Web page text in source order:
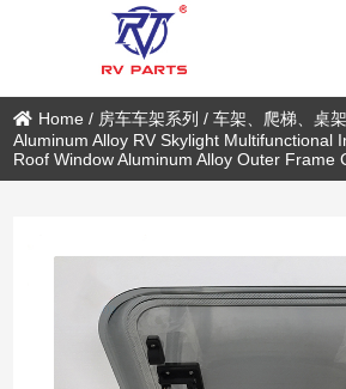
Home / 房车车架系列 /车架、爬梯、桌架
Aluminum Alloy RV Skylight Multifunctional
Roof Window Aluminum Alloy Outer Frame